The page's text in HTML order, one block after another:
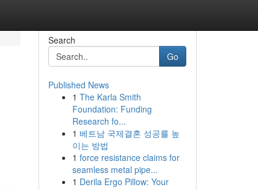
Search
Go
Published News
1 The Karla Smith
Foundation: Funding
Research fo...
1 베트남 국제결혼 성공률 높
이는 방법
1 force resistance claims for
seamless metal pipe...
1 Derila Ergo Pillow: Your